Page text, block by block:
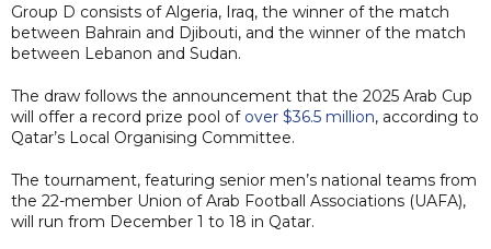
Group D consists of Algeria, Iraq, the winner of the match
between Bahrain and Djibouti, and the winner of the match
between Lebanon and Sudan.
The draw follows the announcement that the 2025 Arab Cup
will offer a record prize pool of over $36.5 million, according to
Qatar’s Local Organising Committee.
The tournament, featuring senior men’s national teams from
the 22-member Union of Arab Football Associations (UAFA),
will run from December 1 to 18 in Qatar.